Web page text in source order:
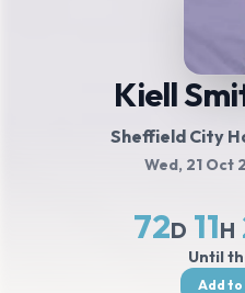
Kiell
Sheffield City
Wed, 21 Oct
72D 11H
Until
Add